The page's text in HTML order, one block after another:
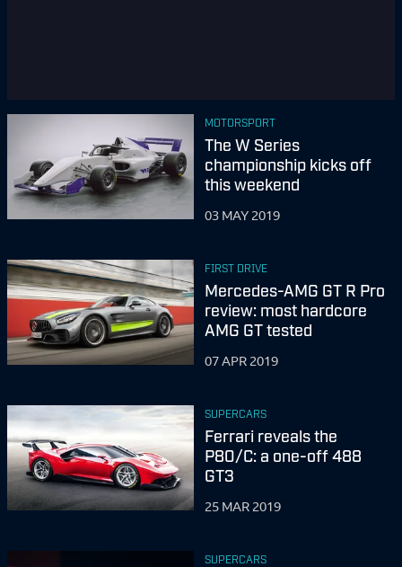
MOTORSPORT
The W Series
championship kicks off
this weekend
03 MAY 2019
FIRST DRIVE
Mercedes-AMG GT R Pro
review: most hardcore
AMG GT tested
07 APR 2019
SUPERCARS
Ferrari reveals the
P80/C: a one-off 488
GT3
25 MAR 2019
SUPERCARS